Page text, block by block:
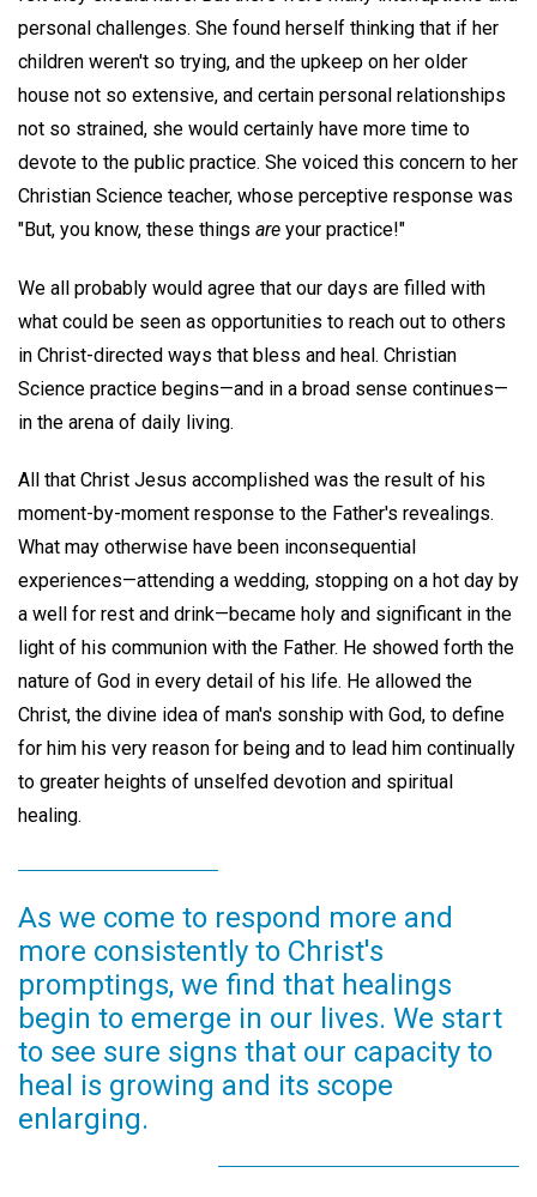
personal challenges. She found herself thinking that if her
children weren't so trying, and the upkeep on her older
house not so extensive, and certain personal relationships
not so strained, she would certainly have more time to
devote to the public practice. She voiced this concern to her
Christian Science teacher, whose perceptive response was
"But, you know, these things are your practice!"
We all probably would agree that our days are filled with
what could be seen as opportunities to reach out to others
in Christ-directed ways that bless and heal. Christian
Science practice begins—and in a broad sense continues—
in the arena of daily living.
All that Christ Jesus accomplished was the result of his
moment-by-moment response to the Father's revealings.
What may otherwise have been inconsequential
experiences—attending a wedding, stopping on a hot day by
a well for rest and drink—became holy and significant in the
light of his communion with the Father. He showed forth the
nature of God in every detail of his life. He allowed the
Christ, the divine idea of man's sonship with God, to define
for him his very reason for being and to lead him continually
to greater heights of unselfed devotion and spiritual
healing.
As we come to respond more and
more consistently to Christ's
promptings, we find that healings
begin to emerge in our lives. We start
to see sure signs that our capacity to
heal is growing and its scope
enlarging.